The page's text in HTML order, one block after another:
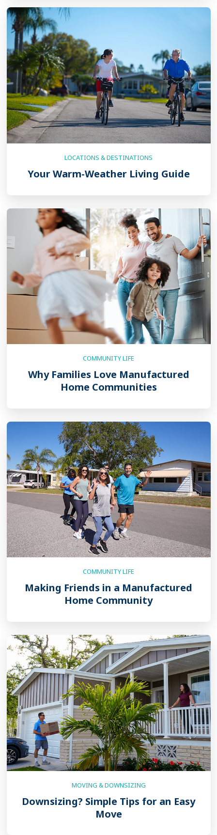
LOCATIONS & DESTINATIONS
Your Warm-Weather Living Guide
COMMUNITY LIFE
Why Families Love Manufactured
Home Communities
COMMUNITY LIFE
Making Friends in a Manufactured
Home Community
MOVING & DOWNSIZING
Downsizing? Simple Tips for an Easy
Move